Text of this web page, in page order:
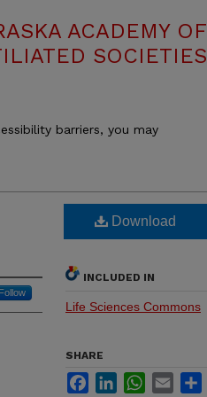
ACADEMY OF
SOCIETIES
barriers, you may
Download
INCLUDED IN
Life Sciences Commons
SHARE
FacebookLinkedInWhatsApp
Email